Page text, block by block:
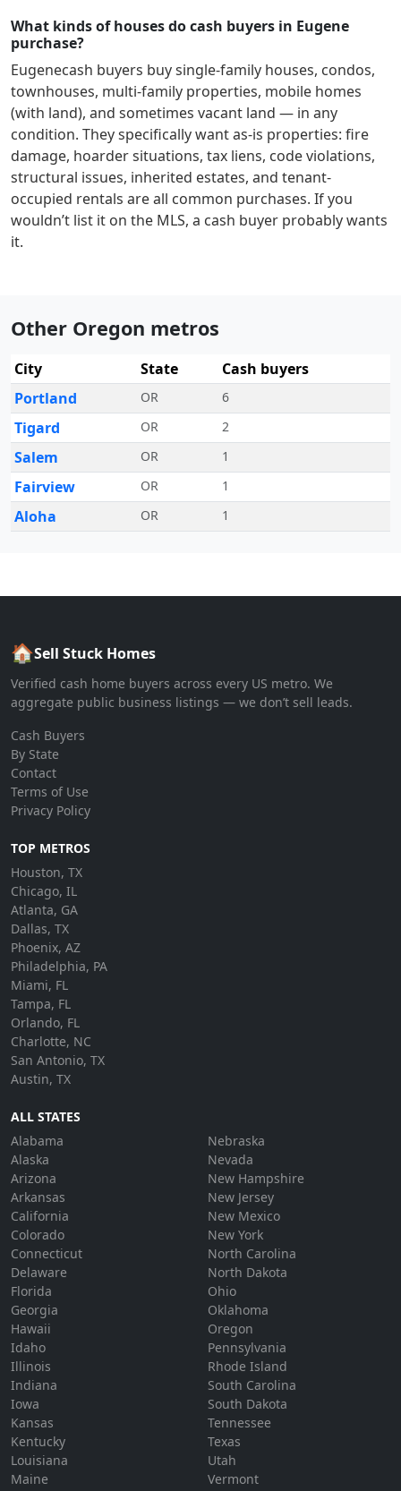
What kinds of houses do cash buyers in Eugene
purchase?
Eugenecash buyers buy single-family houses, condos,
townhouses, multi-family properties, mobile homes
(with land), and sometimes vacant land — in any
condition. They specifically want as-is properties: fire
damage, hoarder situations, tax liens, code violations,
structural issues, inherited estates, and tenant-
occupied rentals are all common purchases. If you
wouldn’t list it on the MLS, a cash buyer probably wants
it.
Other Oregon metros
City State
Cash buyers
Portland
OR 6
Tigard OR 2
Salem OR 1
Fairview OR 1
Aloha OR 1
🏠Sell Stuck Homes
Verified cash home buyers across every US metro. We
aggregate public business listings — we don’t sell leads.
Cash Buyers
By State
Contact
Terms of Use
Privacy Policy
TOP METROS
Houston, TX
Chicago, IL
Atlanta, GA
Dallas, TX
Phoenix, AZ
Philadelphia, PA
Miami, FL
Tampa, FL
Orlando, FL
Charlotte, NC
San Antonio, TX
Austin, TX
ALL STATES
Alabama
Alaska
Arizona
Arkansas
California
Colorado
Connecticut
Delaware
Florida
Georgia
Hawaii
Idaho
Illinois
Indiana
Iowa
Kansas
Kentucky
Louisiana
Maine
Nebraska
Nevada
New Hampshire
New Jersey
New Mexico
New York
North Carolina
North Dakota
Ohio
Oklahoma
Oregon
Pennsylvania
Rhode Island
South Carolina
South Dakota
Tennessee
Texas
Utah
Vermont